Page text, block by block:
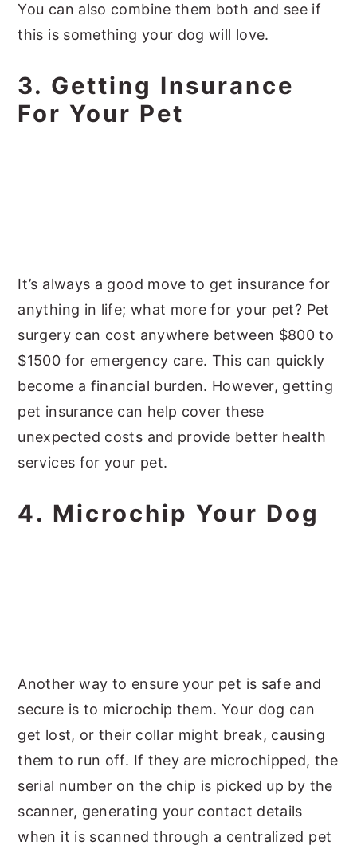
You can also combine them both and see if
this is something your dog will love.
3. Getting Insurance
For Your Pet
It’s always a good move to get insurance for
anything in life; what more for your pet? Pet
surgery can cost anywhere between $800 to
$1500 for emergency care. This can quickly
become a financial burden. However, getting
pet insurance can help cover these
unexpected costs and provide better health
services for your pet.
4. Microchip Your Dog
Another way to ensure your pet is safe and
secure is to microchip them. Your dog can
get lost, or their collar might break, causing
them to run off. If they are microchipped, the
serial number on the chip is picked up by the
scanner, generating your contact details
when it is scanned through a centralized pet